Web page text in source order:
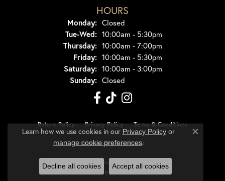
HOURS
Monday: Closed
Tue-Wed:Tuesday - Wednesday:
10:00am - 5:30pm
Thursday: 10:00am - 7:00pm
Friday: 10:00am - 5:30pm
Saturday: 10:00am - 3:00pm
Sunday: Closed
Return Policy Privacy Policy Terms & Conditions
Accessibility Statement
© 2026 Dondero's Jewelry. All Rights Reserved.
POWERED BY:
Learn how we use cookies in our Privacy Policyor
manage cookie preferences.
Close
Decline all cookies Accept all cookies